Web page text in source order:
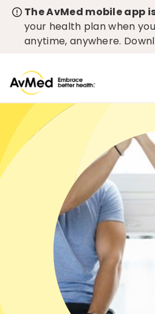
The AvMed mobile app
your health plan when
anytime, anywhere.